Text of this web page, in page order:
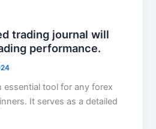
trading journal will
performance.
essential tool for any forex
It serves as a detailed